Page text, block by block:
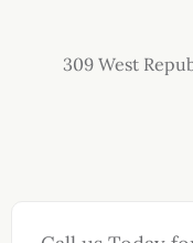
309 West